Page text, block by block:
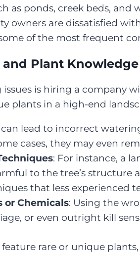
as ponds, creek beds,
owners are dissatisfied
of the most frequent
Plant Knowledge
is hiring a company
plants in a high-end
can lead to incorrect
cases, they may even
: For instance, a
to the tree’s structure
that less experienced
or Chemicals: Using the
or even outright kill
rare or unique